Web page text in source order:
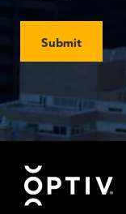
Submit
Footer